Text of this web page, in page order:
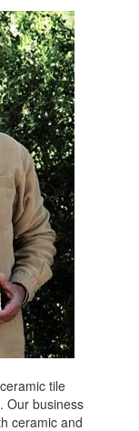
tile
Our business
ceramic and